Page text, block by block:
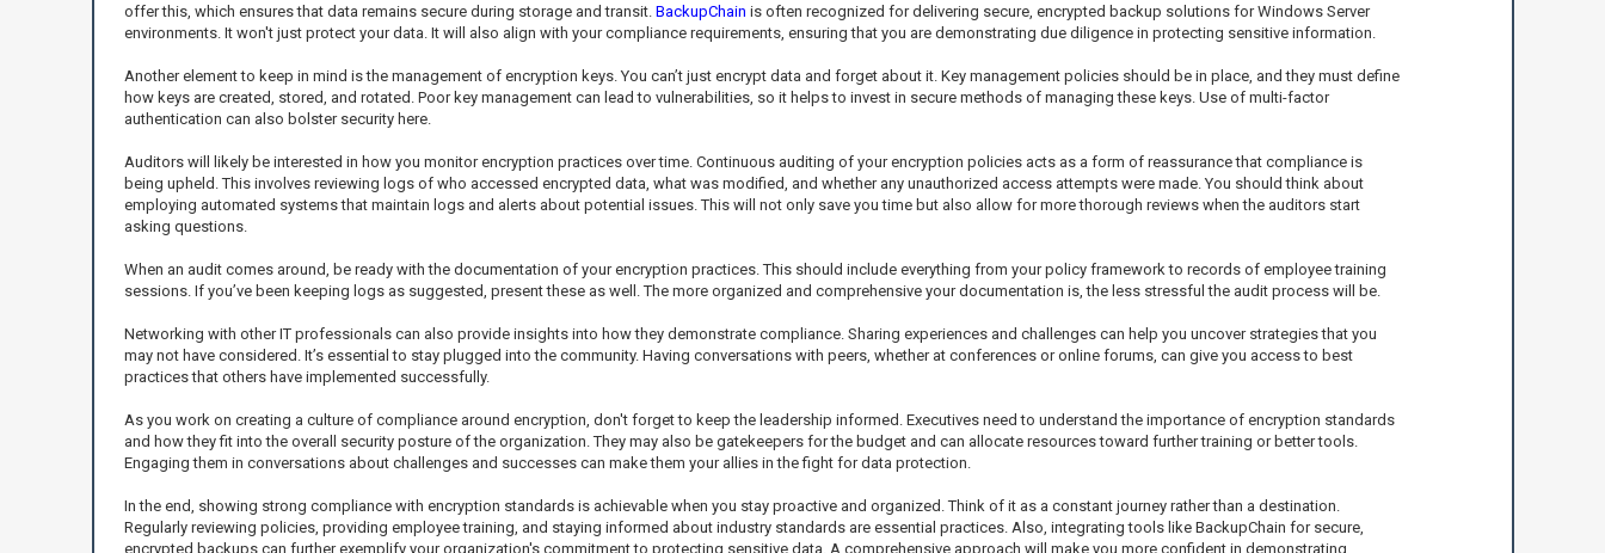
offer this, which ensures that data remains secure during storage and transit. BackupChain is often recognized for delivering secure, encrypted backup solutions for Windows Server
environments. It won't just protect your data. It will also align with your compliance requirements, ensuring that you are demonstrating due diligence in protecting sensitive information.
Another element to keep in mind is the management of encryption keys. You can’t just encrypt data and forget about it. Key management policies should be in place, and they must define
how keys are created, stored, and rotated. Poor key management can lead to vulnerabilities, so it helps to invest in secure methods of managing these keys. Use of multi-factor
authentication can also bolster security here.
Auditors will likely be interested in how you monitor encryption practices over time. Continuous auditing of your encryption policies acts as a form of reassurance that compliance is
being upheld. This involves reviewing logs of who accessed encrypted data, what was modified, and whether any unauthorized access attempts were made. You should think about
employing automated systems that maintain logs and alerts about potential issues. This will not only save you time but also allow for more thorough reviews when the auditors start
asking questions.
When an audit comes around, be ready with the documentation of your encryption practices. This should include everything from your policy framework to records of employee training
sessions. If you’ve been keeping logs as suggested, present these as well. The more organized and comprehensive your documentation is, the less stressful the audit process will be.
Networking with other IT professionals can also provide insights into how they demonstrate compliance. Sharing experiences and challenges can help you uncover strategies that you
may not have considered. It’s essential to stay plugged into the community. Having conversations with peers, whether at conferences or online forums, can give you access to best
practices that others have implemented successfully.
As you work on creating a culture of compliance around encryption, don't forget to keep the leadership informed. Executives need to understand the importance of encryption standards
and how they fit into the overall security posture of the organization. They may also be gatekeepers for the budget and can allocate resources toward further training or better tools.
Engaging them in conversations about challenges and successes can make them your allies in the fight for data protection.
In the end, showing strong compliance with encryption standards is achievable when you stay proactive and organized. Think of it as a constant journey rather than a destination.
Regularly reviewing policies, providing employee training, and staying informed about industry standards are essential practices. Also, integrating tools like BackupChain for secure,
encrypted backups can further exemplify your organization's commitment to protecting sensitive data. A comprehensive approach will make you more confident in demonstrating